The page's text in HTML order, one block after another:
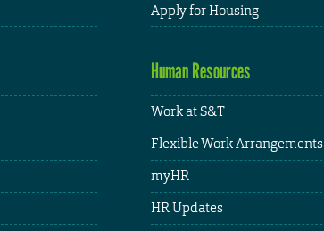
Apply for Housing
Human Resources
Work at S&T
Flexible Work Arrangements
myHR
HR Updates